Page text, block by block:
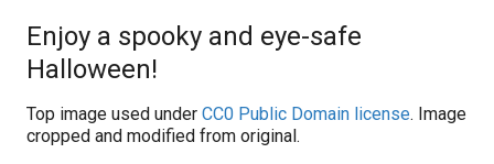
Enjoy a spooky and eye-safe
Halloween!
Top image used under CC0 Public Domain license. Image
cropped and modified from original.